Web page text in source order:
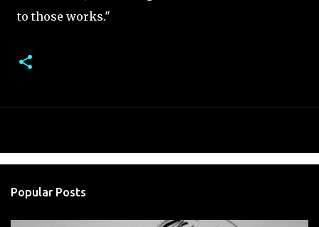
to those works."
Popular Posts